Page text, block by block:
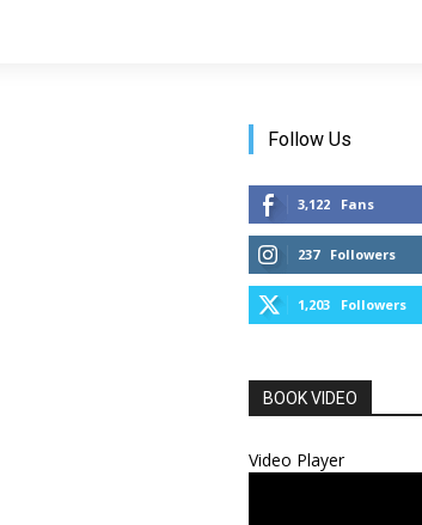
Follow Us
3,122 Fans
237 Followers
1,203 Followers
BOOK VIDEO
Video Player